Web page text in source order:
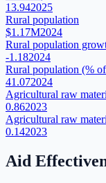
13.942025
Rural population
$1.17M2024
Rural population
-1.182024
Rural population (%
41.072024
Agricultural raw
0.862023
Agricultural raw
0.142023
Aid